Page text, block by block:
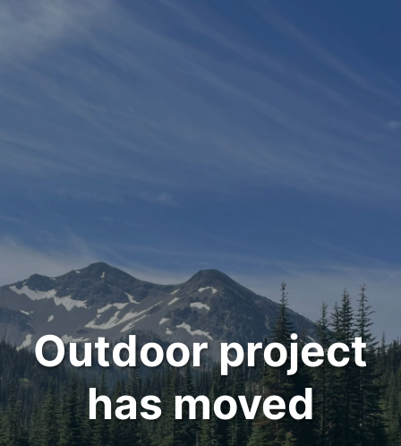
Outdoor project
has moved